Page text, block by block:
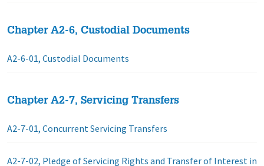
Chapter A2-6, Custodial Documents
A2-6-01, Custodial Documents
Chapter A2-7, Servicing Transfers
A2-7-01, Concurrent Servicing Transfers
A2-7-02, Pledge of Servicing Rights and Transfer of Interest in